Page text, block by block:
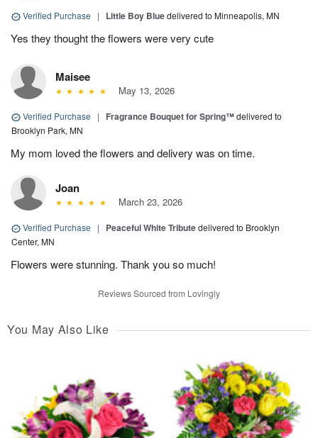
Verified Purchase | Little Boy Bluedelivered to Minneapolis, MN
Yes they thought the flowers were very cute
Maisee
May 13, 2026
Verified Purchase | Fragrance Bouquet for Spring™delivered to
Brooklyn Park, MN
My mom loved the flowers and delivery was on time.
Joan
March 23, 2026
Verified Purchase | Peaceful White Tributedelivered to Brooklyn
Center, MN
Flowers were stunning. Thank you so much!
Reviews Sourced from Lovingly
You May Also Like